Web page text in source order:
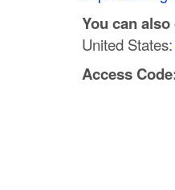
You can
United States:
Access